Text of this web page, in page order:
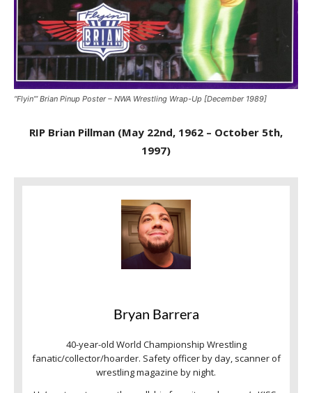
“Flyin’” Brian Pinup Poster – NWA Wrestling Wrap-Up [December 1989]
RIP Brian Pillman (May 22nd, 1962 – October 5th,
1997)
Bryan Barrera
40-year-old World Championship Wrestling
fanatic/collector/hoarder. Safety officer by day, scanner of
wrestling magazine by night.